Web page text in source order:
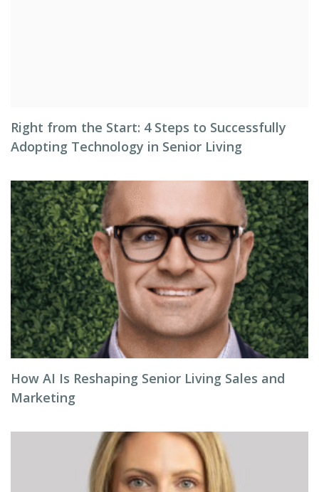
Right from the Start: 4 Steps to Successfully
Adopting Technology in Senior Living
How AI Is Reshaping Senior Living Sales and
Marketing